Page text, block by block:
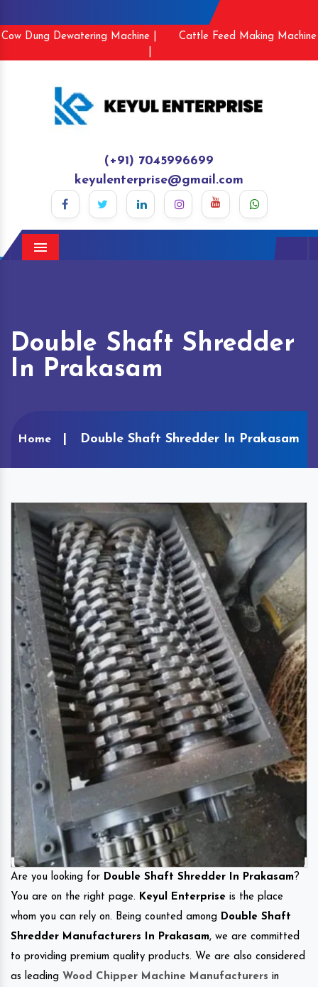
Cow Dung Dewatering Machine |
Cattle Feed Making Machine
(+91) 7045996699
keyulenterprise@gmail.com
Menu
Double Shaft Shredder
In Prakasam
Home Double Shaft Shredder In Prakasam
Are you looking for Double Shaft Shredder In Prakasam?
You are on the right page. Keyul Enterprise is the place
whom you can rely on. Being counted among Double Shaft
Shredder Manufacturers In Prakasam, we are committed
to providing premium quality products. We are also considered
as leading Wood Chipper Machine Manufacturers in